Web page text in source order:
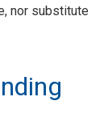
nor substitute